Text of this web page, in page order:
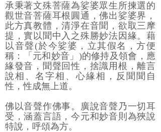
承秉著文殊菩薩為娑婆眾生所揀選的
觀世音菩薩耳根圓通，佛出娑婆界，
此方真教體，清淨在音聞，欲取三摩
提，實以聞中入之殊勝妙法因緣。藉
以音聲(於今娑婆，立其假名，方便
稱：「元和妙音」)的修持及領會，應
緣發音，聞聲回性，捨識用根，離言
說相、名字相、心緣相，反聞聞自
性，性成無上道。
佛以音聲作佛事。廣說音聲乃一切耳
受，涵蓋言語，今元和妙音則為狹說
特說，呼頌為方。